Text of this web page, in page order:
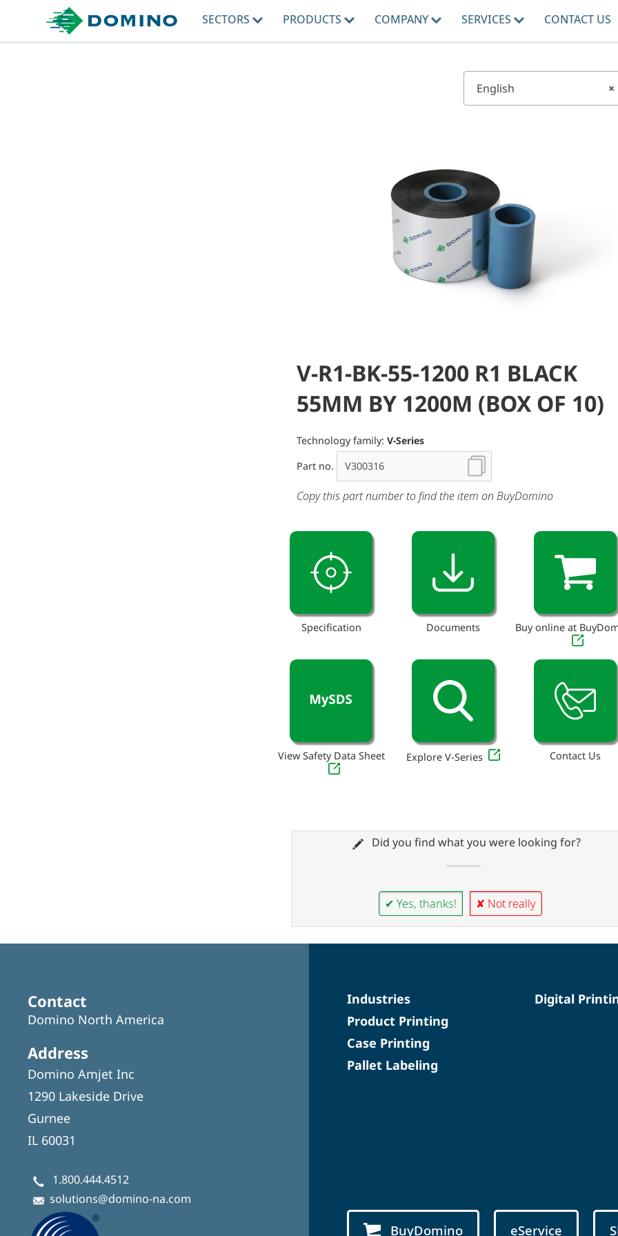
SECTORS PRODUCTS COMPANY SERVICES CONTACT US
×
English
V-R1-BK-55-1200 R1 BLACK
55MM BY 1200M (BOX OF 10)
Technology family: V-Series
Part no.
Copy this part number to find the item on BuyDomino
Specification Documents Buy online at
View Safety Data Sheet Explore V-Series Contact Us
Did you find what you were looking for?
✔ Yes, thanks! ✘ Not really
Contact
Domino North America
Address
Domino Amjet Inc
1290 Lakeside Drive
Gurnee
IL 60031
1.800.444.4512
solutions@domino-na.com
Industries
Product Printing
Case Printing
Pallet Labeling
Digital
BuyDomino eService